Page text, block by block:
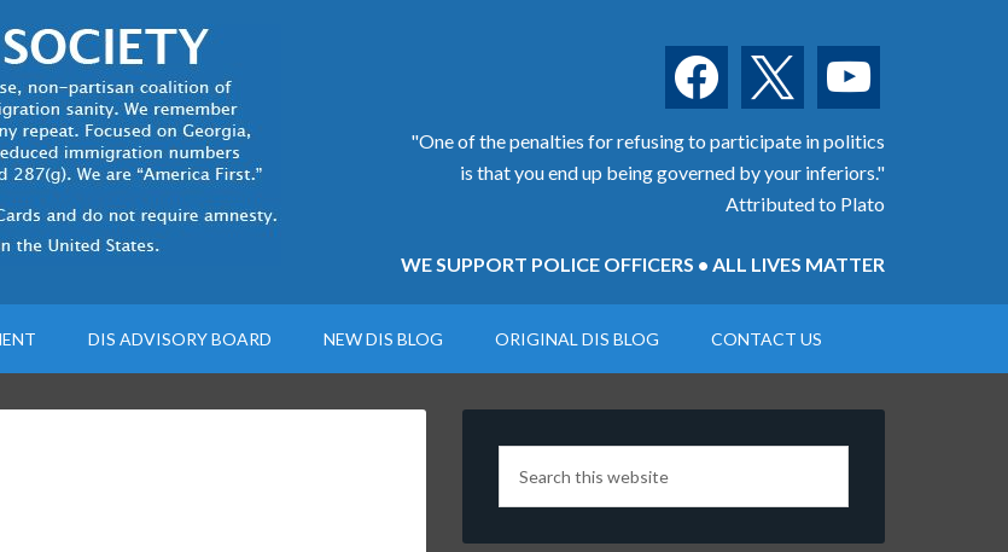
facebook youtube
"One of the penalties for refusing to participate in politics
is that you end up being governed by your inferiors."
Attributed to Plato
WE SUPPORT POLICE OFFICERS • ALL LIVES MATTER
DIS ADVISORY BOARD NEW DIS BLOG ORIGINAL DIS BLOG CONTACT US